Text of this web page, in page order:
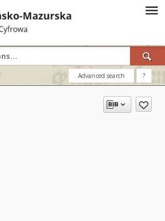
Advanced search ?